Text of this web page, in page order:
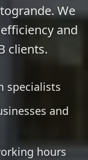
We
and
clients.
specialists
and
hours